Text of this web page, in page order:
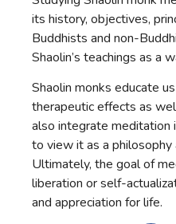
its history, objectives,
Buddhists and non-
Shaolin’s teachings as a
Shaolin monks educate
therapeutic effects as
also integrate meditation
to view it as a philosophy
Ultimately, the goal of
liberation or self-
and appreciation for life.